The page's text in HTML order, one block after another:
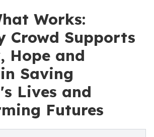
Works:
Crowd Supports
Hope and
Saving
Lives and
Futures